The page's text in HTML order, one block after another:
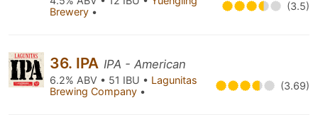
Brewery • (3.5)
36. IPA IPA - American
6.2% ABV • 51 IBU • Lagunitas
Brewing Company • (3.69)